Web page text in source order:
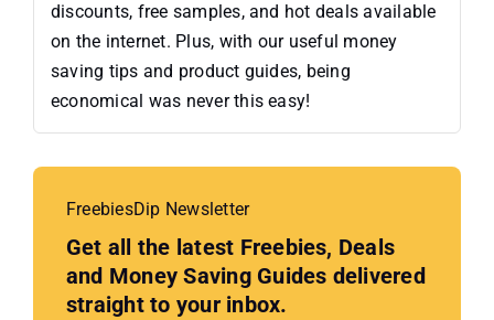
discounts, free samples, and hot deals available
on the internet. Plus, with our useful money
saving tips and product guides, being
economical was never this easy!
FreebiesDip Newsletter
Get all the latest Freebies, Deals
and Money Saving Guides delivered
straight to your inbox.